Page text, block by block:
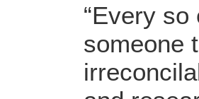
“Every
someone